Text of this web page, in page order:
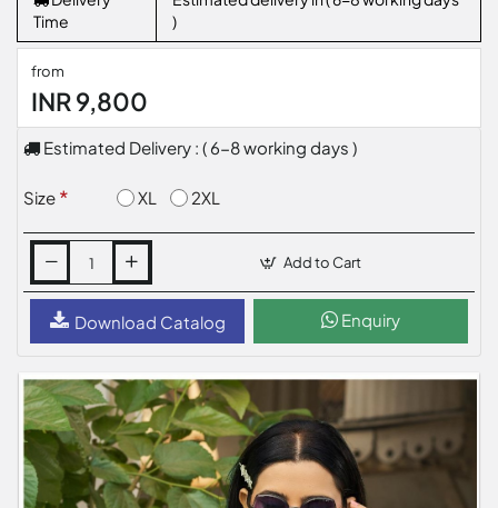
Time
)
from
INR 9,800
Estimated Delivery : ( 6-8 working days )
Size XL 2XL
Add to Cart
Download Catalog Enquiry